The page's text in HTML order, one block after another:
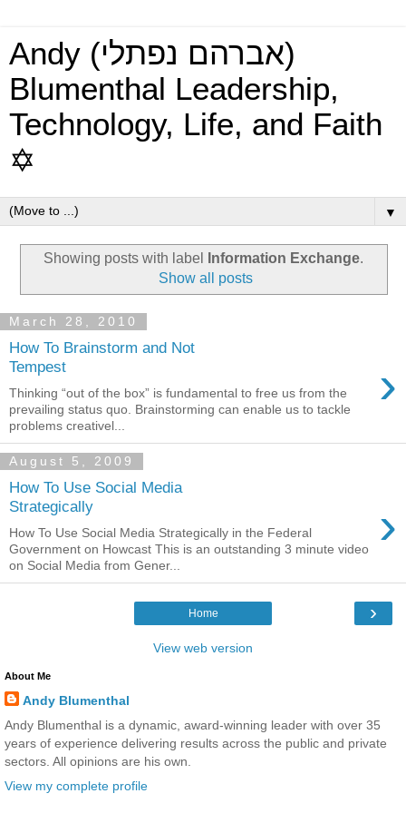
Andy (אברהם נפתלי)
Blumenthal Leadership,
Technology, Life, and Faith
✡
▼
Showing posts with label Information Exchange.
Show all posts
March 28, 2010
How To Brainstorm and Not
Tempest
›
Thinking “out of the box” is fundamental to free us from the
prevailing status quo. Brainstorming can enable us to tackle
problems creativel...
August 5, 2009
How To Use Social Media
Strategically
›
How To Use Social Media Strategically in the Federal
Government on Howcast This is an outstanding 3 minute video
on Social Media from Gener...
›
Home
View web version
About Me
Andy Blumenthal
Andy Blumenthal is a dynamic, award-winning leader with over 35
years of experience delivering results across the public and private
sectors. All opinions are his own.
View my complete profile